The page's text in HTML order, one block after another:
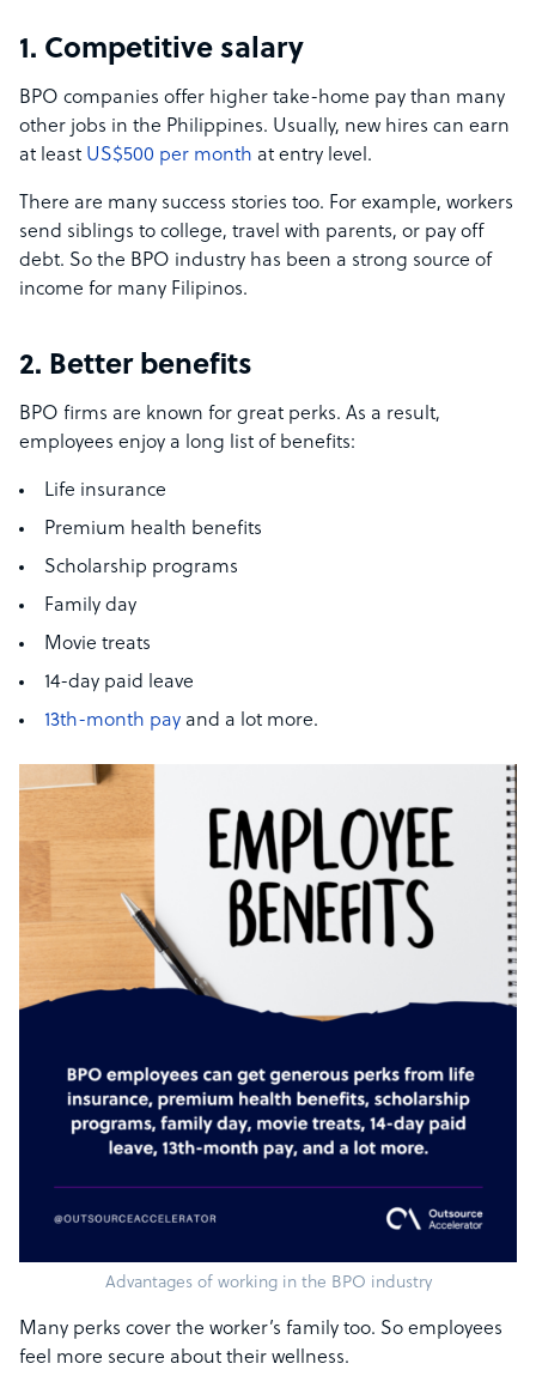
1. Competitive salary
BPO companies offer higher take-home pay than many
other jobs in the Philippines. Usually, new hires can earn
at least US$500 per month at entry level.
There are many success stories too. For example, workers
send siblings to college, travel with parents, or pay off
debt. So the BPO industry has been a strong source of
income for many Filipinos.
2. Better benefits
BPO firms are known for great perks. As a result,
employees enjoy a long list of benefits:
Life insurance
Premium health benefits
Scholarship programs
Family day
Movie treats
14-day paid leave
13th-month pay and a lot more.
Advantages of working in the BPO industry
Many perks cover the worker’s family too. So employees
feel more secure about their wellness.